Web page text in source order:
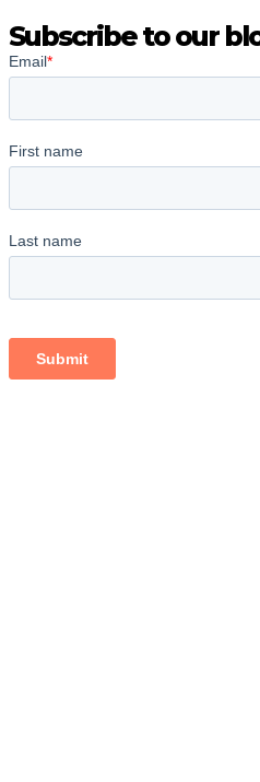
Subscribe to our